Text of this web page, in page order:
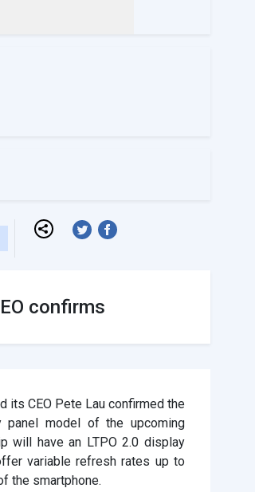
confirms
its CEO Pete Lau confirmed the
panel model of the upcoming
will have an LTPO 2.0 display
variable refresh rates up to
the smartphone.